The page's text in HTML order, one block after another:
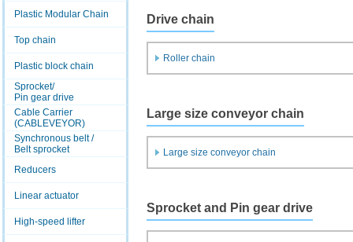
Plastic Modular Chain
Top chain
Plastic block chain
Sprocket/
Pin gear drive
Cable Carrier
(CABLEVEYOR)
Synchronous belt /
Belt sprocket
Reducers
Linear actuator
High-speed lifter
Drive chain
Roller chain
Large size conveyor chain
Large size conveyor chain
Sprocket and Pin gear drive